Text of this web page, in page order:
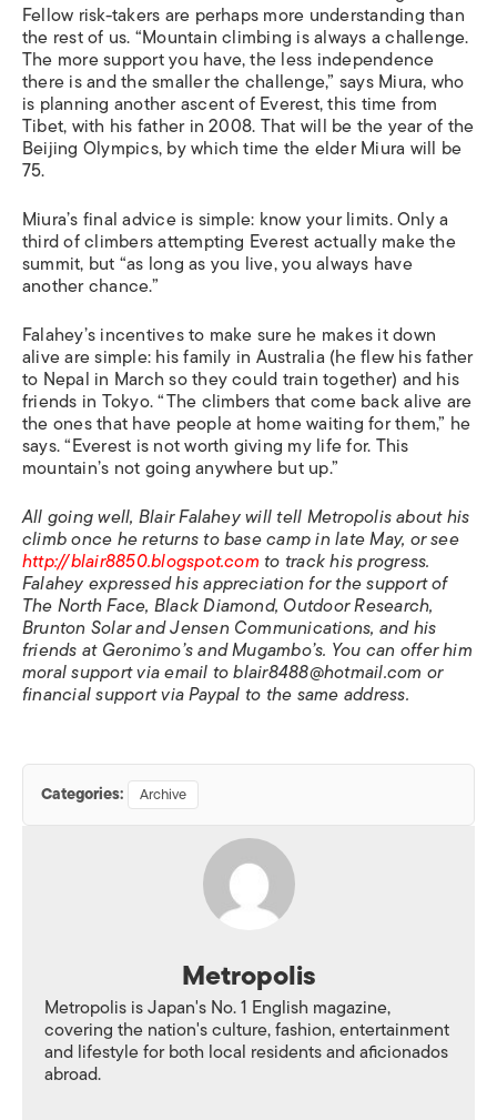
Fellow risk-takers are perhaps more understanding than
the rest of us. “Mountain climbing is always a challenge.
The more support you have, the less independence
there is and the smaller the challenge,” says Miura, who
is planning another ascent of Everest, this time from
Tibet, with his father in 2008. That will be the year of the
Beijing Olympics, by which time the elder Miura will be
75.
Miura’s final advice is simple: know your limits. Only a
third of climbers attempting Everest actually make the
summit, but “as long as you live, you always have
another chance.”
Falahey’s incentives to make sure he makes it down
alive are simple: his family in Australia (he flew his father
to Nepal in March so they could train together) and his
friends in Tokyo. “The climbers that come back alive are
the ones that have people at home waiting for them,” he
says. “Everest is not worth giving my life for. This
mountain’s not going anywhere but up.”
All going well, Blair Falahey will tell Metropolis about his
climb once he returns to base camp in late May, or see
http://blair8850.blogspot.comto track his progress.
Falahey expressed his appreciation for the support of
The North Face, Black Diamond, Outdoor Research,
Brunton Solar and Jensen Communications, and his
friends at Geronimo’s and Mugambo’s. You can offer him
moral support via email to blair8488@hotmail.com or
financial support via Paypal to the same address.
Categories: Archive
Metropolis
Metropolis is Japan's No. 1 English magazine,
covering the nation's culture, fashion, entertainment
and lifestyle for both local residents and aficionados
abroad.